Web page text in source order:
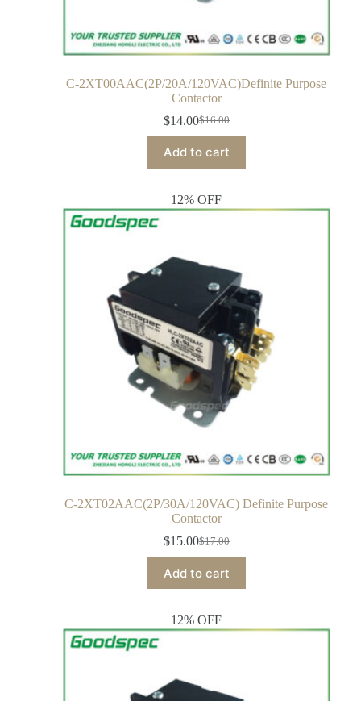
C-2XT00AAC(2P/20A/120VAC)Definite Purpose
Contactor
$16.00
$14.00
Add to cart
12% OFF
C-2XT02AAC(2P/30A/120VAC) Definite Purpose
Contactor
$17.00
$15.00
Add to cart
12% OFF